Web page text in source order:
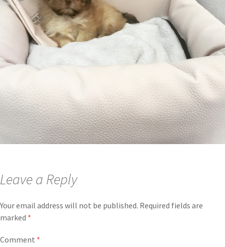
Leave a Reply
Your email address will not be published. Required fields are
marked *
Comment *